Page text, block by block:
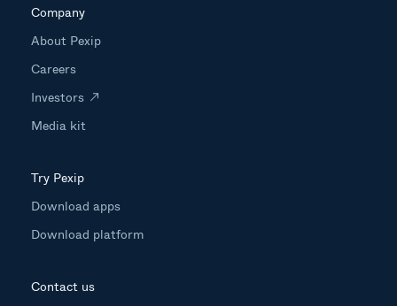
Company
About Pexip
Careers
Investors
Media kit
Try Pexip
Download apps
Download platform
Contact us